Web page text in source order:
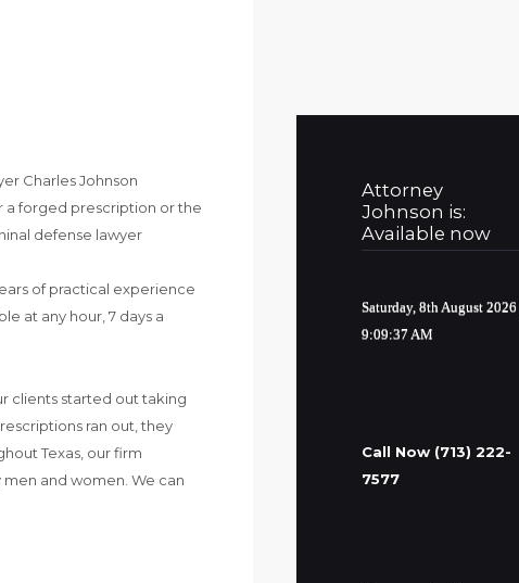
a forged prescription or the
defense lawyer
of practical experience
at any hour, 7 days a
clients started out taking
ran out, they
Texas, our firm
and women. We can
Attorney
Johnson is:
Available now
Saturday, 8th August 2026
9:09:38 AM
Call Now (713) 222-
7577